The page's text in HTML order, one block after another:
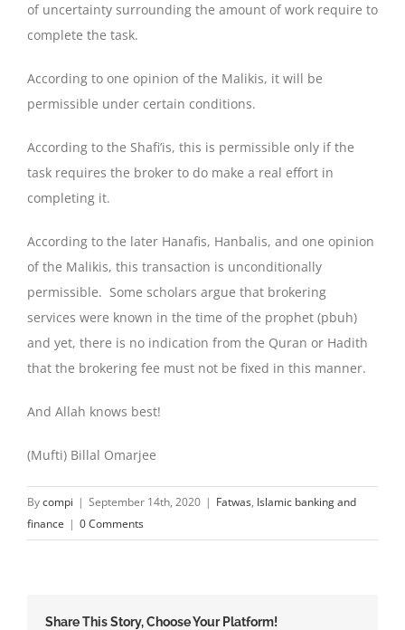
of uncertainty surrounding the amount of work require to
complete the task.
According to one opinion of the Malikis, it will be
permissible under certain conditions.
According to the Shafi’is, this is permissible only if the
task requires the broker to do make a real effort in
completing it.
According to the later Hanafis, Hanbalis, and one opinion
of the Malikis, this transaction is unconditionally
permissible. Some scholars argue that brokering
services were known in the time of the prophet (pbuh)
and yet, there is no indication from the Quran or Hadith
that the brokering fee must not be fixed in this manner.
And Allah knows best!
(Mufti) Billal Omarjee
Bycompi | September 14th, 2020 | Fatwas, Islamic banking and
finance | 0 Comments
Share This Story, Choose Your Platform!